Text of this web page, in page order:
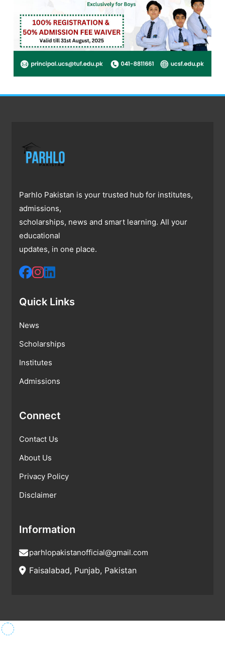
Parhlo Pakistan is your trusted hub for institutes,
admissions,
scholarships, news and smart learning. All your
educational
updates, in one place.
Quick Links
News
Scholarships
Institutes
Admissions
Connect
Contact Us
About Us
Privacy Policy
Disclaimer
Information
parhlopakistanofficial@gmail.com
Faisalabad, Punjab, Pakistan